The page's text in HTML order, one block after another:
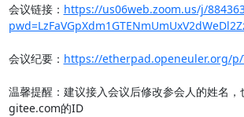
会议链接： https://us06web.zoom.us/j/
会议纪要： https://etherpad.openeuler.org/
温馨提醒：建议接入会议后修改参会人的姓名，
gitee.com的ID